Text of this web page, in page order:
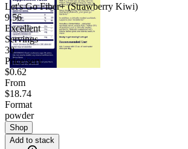
Let's Go Fiber+ (Strawberry Kiwi)
9.56
Excellent
Servings
30
Price/serv
$0.62
From
$18.74
Format
powder
Shop
Add to stack